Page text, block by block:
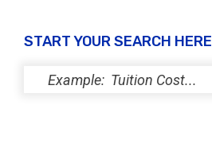
START YOUR SEARCH HERE